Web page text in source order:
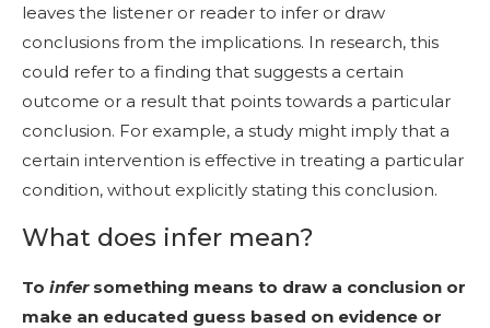
leaves the listener or reader to infer or draw
conclusions from the implications. In research, this
could refer to a finding that suggests a certain
outcome or a result that points towards a particular
conclusion. For example, a study might imply that a
certain intervention is effective in treating a particular
condition, without explicitly stating this conclusion.
What does infer mean?
To infer something means to draw a conclusion or
make an educated guess based on evidence or